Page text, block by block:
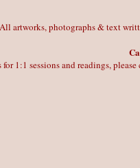
All artworks, photographs & text
1:1 sessions and readings,